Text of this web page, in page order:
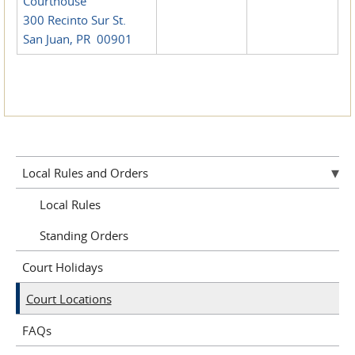
300 Recinto Sur St.
San Juan, PR 00901
Local Rules and Orders
Local Rules
Standing Orders
Court Holidays
Court Locations
FAQs